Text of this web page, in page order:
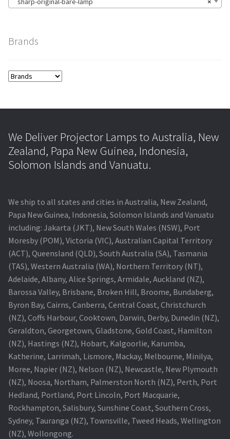
Brands
We Deliver Projector Lamps to Australia, New
Zealand, Papa New Guinea, Indonesia,
Solomon Islands and Vanuatu.
We ship to all states and cities in Australia, New Zealand,
Papa New Guinea, Indonesia, Solomon Islands and Vanuatu
including: Jakarta (JKT), New South Wales (NSW), Port
Moresby (POM), Victoria (VIC), Australian Capital Territory
(ACT), Queensland (QLD), South Australia (SA), Tasmania
(TAS), Western Australia (WA), Northern Territory (NT),
Adelaide, Albany, Alice Springs, Armidale, Auckland (NZ),
Barossa Valley, Brisbane, Broken Hill, Broome, Bundaberg,
Byron Bay, Cairns, Canberra, Central Coast, Christchurch
(NZ), Coffs Harbour, Cooktown, Darwin, Derby, Dunedin (NZ),
Geraldton, Georgetown, Gladstone, Gold Coast, Hamilton
(NZ), Hastings (NZ), Hobart, Kalgoorlie, Karumba,
Katherine, Larrimah, Lismore, Mackay, Melbourne, Minilya,
Moree, Napier (NZ), Nelson (NZ), Newcastle, New Plymouth
(NZ), Noosa, Northam, Palmerston North (NZ), Perth, Port
Hedland, Portland, Port Lincoln, Port Macquarie,
Rockhampton, Salisbury, Sunshine Coast, Southern Cross,
Sydney, Tauranga (NZ), Townsville, Tweed Heads, Wellington
(NZ), Wollongong.